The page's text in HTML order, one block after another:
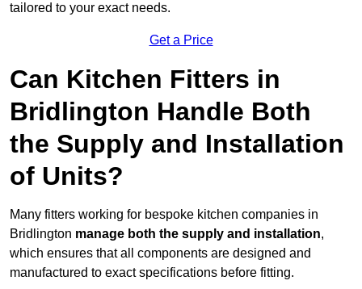
tailored to your exact needs.
Get a Price
Can Kitchen Fitters in
Bridlington Handle Both
the Supply and Installation
of Units?
Many fitters working for bespoke kitchen companies in
Bridlington manage both the supply and installation,
which ensures that all components are designed and
manufactured to exact specifications before fitting.